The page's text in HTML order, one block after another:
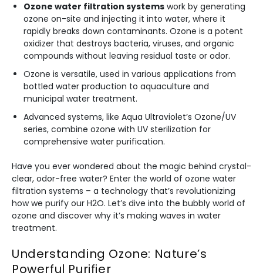
Ozone water filtration systems work by generating
ozone on-site and injecting it into water, where it
rapidly breaks down contaminants. Ozone is a potent
oxidizer that destroys bacteria, viruses, and organic
compounds without leaving residual taste or odor.
Ozone is versatile, used in various applications from
bottled water production to aquaculture and
municipal water treatment.
Advanced systems, like Aqua Ultraviolet’s Ozone/UV
series, combine ozone with UV sterilization for
comprehensive water purification.
Have you ever wondered about the magic behind crystal-
clear, odor-free water? Enter the world of ozone water
filtration systems – a technology that’s revolutionizing
how we purify our H2O. Let’s dive into the bubbly world of
ozone and discover why it’s making waves in water
treatment.
Understanding Ozone: Nature’s
Powerful Purifier